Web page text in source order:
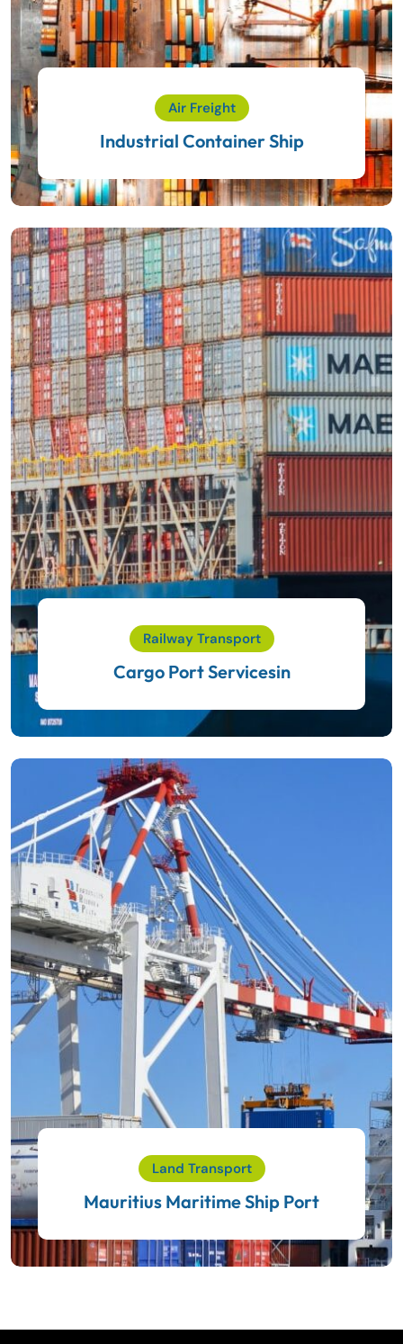
Air Freight
Industrial Container Ship
Railway Transport
Cargo Port Servicesin
Land Transport
Mauritius Maritime Ship Port